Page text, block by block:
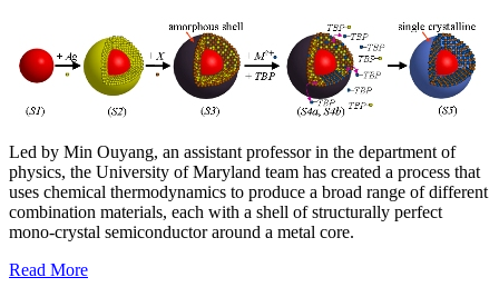
Led by Min Ouyang, an assistant professor in the department of
physics, the University of Maryland team has created a process that
uses chemical thermodynamics to produce a broad range of different
combination materials, each with a shell of structurally perfect
mono-crystal semiconductor around a metal core.
Read More